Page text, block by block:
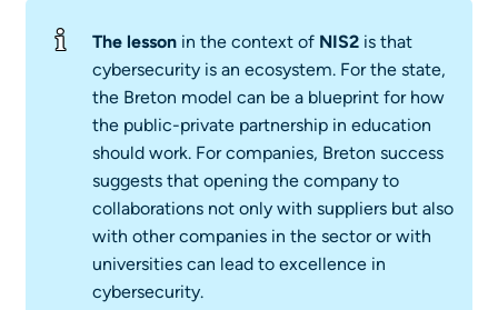
The lesson in the context of NIS2 is that
cybersecurity is an ecosystem. For the state,
the Breton model can be a blueprint for how
the public-private partnership in education
should work. For companies, Breton success
suggests that opening the company to
collaborations not only with suppliers but also
with other companies in the sector or with
universities can lead to excellence in
cybersecurity.